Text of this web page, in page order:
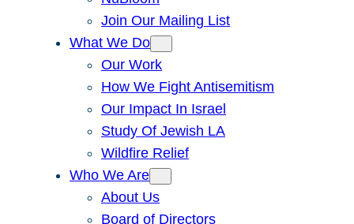
Join Our Mailing List
What We Do
Our Work
How We Fight Antisemitism
Our Impact In Israel
Study Of Jewish LA
Wildfire Relief
Who We Are
About Us
Board of Directors